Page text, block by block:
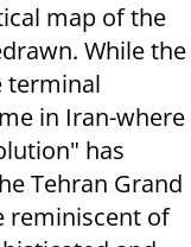
map of the
While the
terminal
in Iran-where
has
Tehran Grand
reminiscent of